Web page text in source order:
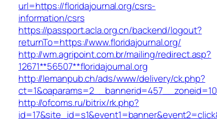
url=https://floridajournal.org/csrs-
information/csrs
https://passport.acla.org.cn/backend/logout?
returnTo=https://www.floridajournal.org/
http://wm.agripoint.com.br/mailing/redirect.asp?
12671**56507**floridajournal.org
http://lemanpub.ch/ads/www/delivery/ck.php?
http://ofcoms.ru/bitrix/rk.php?